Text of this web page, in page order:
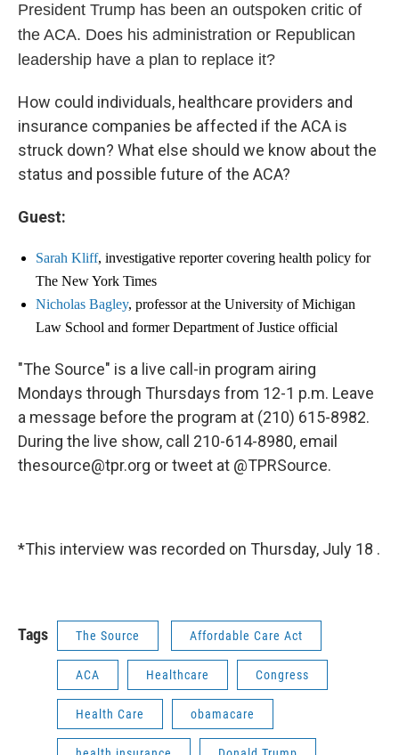
President Trump has been an outspoken critic of
the ACA. Does his administration or Republican
leadership have a plan to replace it?
How could individuals, healthcare providers and
insurance companies be affected if the ACA is
struck down? What else should we know about the
status and possible future of the ACA?
Guest:
Sarah Kliff, investigative reporter covering health policy for
The New York Times
Nicholas Bagley, professor at the University of Michigan
Law School and former Department of Justice official
"The Source" is a live call-in program airing
Mondays through Thursdays from 12-1 p.m. Leave
a message before the program at (210) 615-8982.
During the live show, call 210-614-8980, email
thesource@tpr.org or tweet at @TPRSource.
*This interview was recorded on Thursday, July 18 .
Tags The Source Affordable Care Act
ACA Healthcare Congress
Health Care obamacare